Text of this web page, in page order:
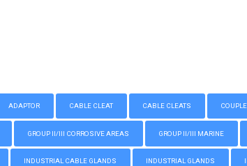
ADAPTOR CABLE CLEAT CABLE CLEATS
GROUP II/III CORROSIVE AREAS GROUP II/III MARINE
INDUSTRIAL CABLE GLANDS INDUSTRIAL GLANDS